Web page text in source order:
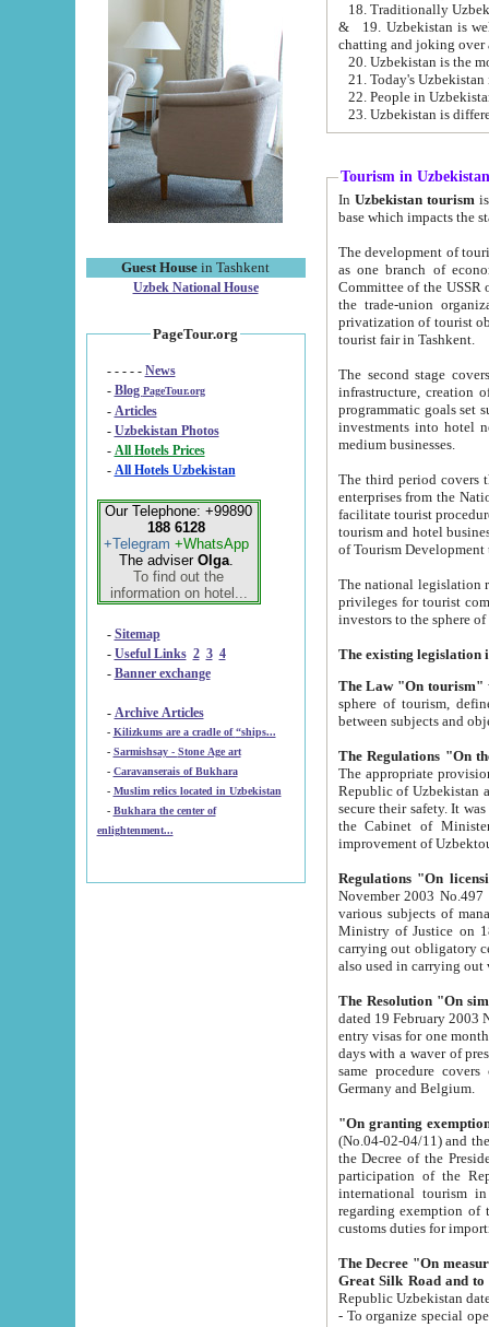
Guest House in Tashkent
Uzbek National House
PageTour.org
- - - - - News
- Blog PageTour.org
- Articles
- Uzbekistan Photos
-
All Hotels Prices
- All Hotels Uzbekistan
Our Telephone: +99890
188 6128
+Telegram +WhatsApp
The adviser Olga.
To find out the
information on hotel...
- Sitemap
- Useful Links 2 3 4
- Banner exchange
- Archive Articles
-
Kilizkums are a cradle of “ships...
-
Sarmishsay - Stone Age art
- Caravanserais of Bukhara
-
Muslim relics located in Uzbekistan
- Bukhara the center of
enlightenment...
& 19. Uzbekistan is well known for
chatting and joking over
22. People in
Tourism in Uzbekistan
In Uzbekistan tourism is
The development of tourism in
as one branch of economy on the basis
Committee of the USSR on Foreign Tourism, the Bureau of Youth
the trade-union organizations, etc. This period covers 1992-1995. Since this moment there started
privatization of tourist objects,
tourist fair in Tashkent.
The second stage covers
infrastructure, creation of nongovernmental
programmatic goals set such as the Program of Tourism Development till 2005. There is a
investments into hotel
medium businesses.
The third period covers the years
enterprises from the National Uzbektourism Company. The
facilitate tourist procedures. The government attracts foreign investments and management companies into
tourism and hotel businesses.
of Tourism
The national legislation related
privileges for tourist companies made in form of
The Law "On tourism"
sphere of tourism, defines legislative norms for
The appropriate provision has been approved in
Republic of Uzbekistan and departure of citizens of the Republic of Uzbekistan abroad as tourists, and to
secure their safety. It was issued according
the Cabinet of Ministers of the Republic of Uzbekistan dated 28
Regulations "On
November 2003 No.497 stipulates the
various subjects of managing. The Order of certification of tourist services. It was registered within the
Ministry of Justice on 18 March
carrying out obligatory certification of tourist services rendered by
also used in
The Resolution "On
dated 19 February 2003 No.85. The Ministry for
entry visas for one month to citizens of Italian Republic visiting Uzbekistan as tourists within two working
days with a waver of presenting
same procedure covers citizens of France. Latvia,
Germany and Belgium.
"On granting
(No.04-02-04/11) and the State Tax
the Decree of the President of the Republic of Uzbekistan dated 2 July
participation of the
international tourism in the republic"
regarding exemption of tourist agencies in Samarkand,
customs
The Decree "On measures to
- To organize special open